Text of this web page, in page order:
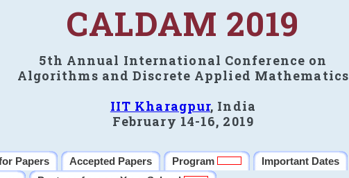
CALDAM 2019
5th Annual International Conference on
Algorithms and Discrete Applied Mathematics
IIT Kharagpur, India
February 14-16, 2019
Papers Accepted Papers Program Important Dates